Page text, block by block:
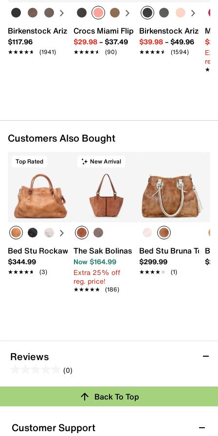
Exterior Pockets: 1 zip
Interior Pockets: 1 zip, 2 slip
Fabric lining
17" L x 1.75" W x 16" H
Imported
Birkenstock Arizona Slide Sandal - Women's
$117.96
★★★★★
★★★★★ (1941)
Crocs Miami Flip Flop - Women's
$29.98– $37.49
★★★★★
★★★★★ (90)
Birkenstock Arizona
$39.98– $49.96
★★★★★
★★★★★ (1594)
Customers Also Bought
Top Rated
Bed Stu Rockaway Leather Tote
$344.99
★★★★★
★★★★★ (3)
New Arrival
The Sak Bolinas Satchel
Now $164.99
Extra 25% off
reg. price!
★★★★★
★★★★★ (186)
Bed Stu Bruna Tote
$299.99
★★★★★
★★★★★ (1)
Reviews
(0)
out
5
stars.
Review this Product
Back To Top
Customer Support